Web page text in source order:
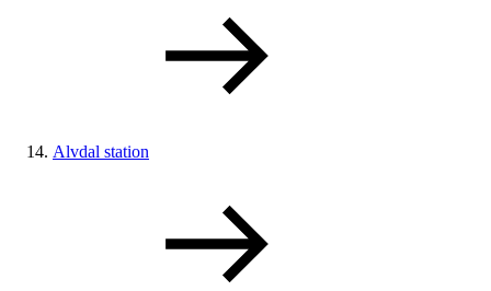
Alvdal station